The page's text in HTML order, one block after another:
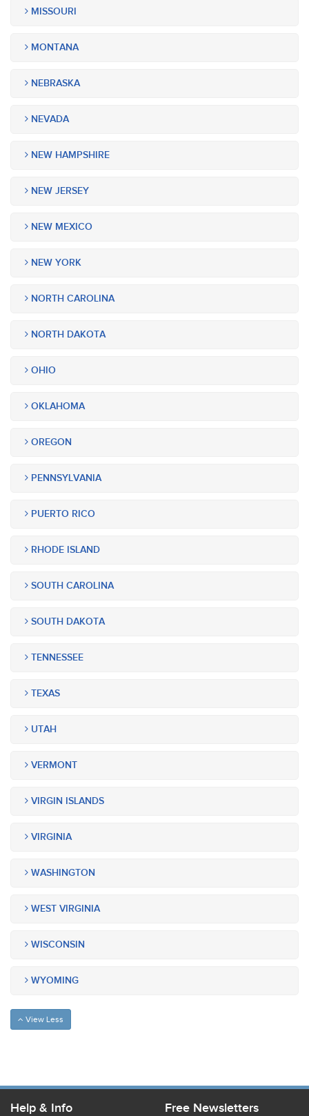
MISSOURI
MONTANA
NEBRASKA
NEVADA
NEW HAMPSHIRE
NEW JERSEY
NEW MEXICO
NEW YORK
NORTH CAROLINA
NORTH DAKOTA
OHIO
OKLAHOMA
OREGON
PENNSYLVANIA
PUERTO RICO
RHODE ISLAND
SOUTH CAROLINA
SOUTH DAKOTA
TENNESSEE
TEXAS
UTAH
VERMONT
VIRGIN ISLANDS
VIRGINIA
WASHINGTON
WEST VIRGINIA
WISCONSIN
WYOMING
View Less
Help & Info Free Newsletters